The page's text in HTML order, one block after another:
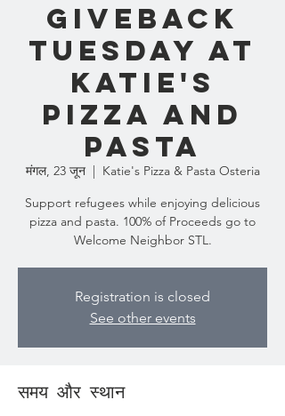
Giveback
Tuesday at
Katie's
Pizza and
Pasta
मंगल, 23 जून
  |
Katie's Pizza & Pasta Osteria
Support refugees while enjoying delicious
pizza and pasta. 100% of Proceeds go to
Welcome Neighbor STL.
Registration is closed
See other events
समय और स्थान